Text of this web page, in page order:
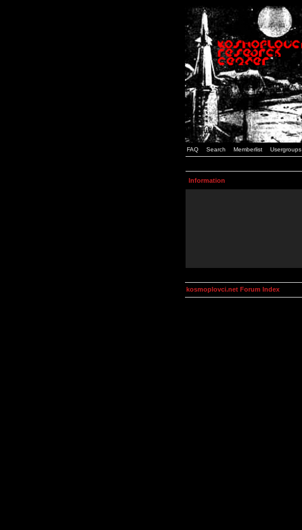
FAQ Search Memberlist Usergroups
Information
kosmoplovci.net Forum Index